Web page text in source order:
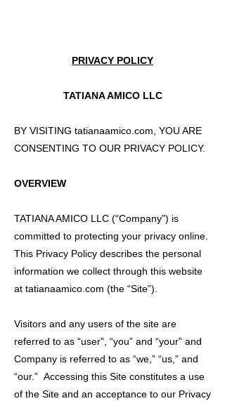
PRIVACY POLICY
TATIANA AMICO LLC
BY VISITING tatianaamico.com, YOU ARE
CONSENTING TO OUR PRIVACY POLICY.
OVERVIEW
TATIANA AMICO LLC (“Company”) is
committed to protecting your privacy online.
This Privacy Policy describes the personal
information we collect through this website
at tatianaamico.com (the “Site”).
Visitors and any users of the site are
referred to as “user”, “you” and “your” and
Company is referred to as “we,” “us,” and
“our.” Accessing this Site constitutes a use
of the Site and an acceptance to our Privacy